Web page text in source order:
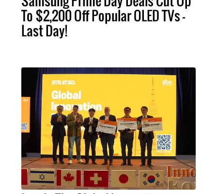
To $2,200 Off Popular OLED TVs –
Last Day!